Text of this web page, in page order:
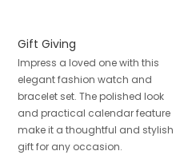
Gift Giving
Impress a loved one with this
elegant fashion watch and
bracelet set. The polished look
and practical calendar feature
make it a thoughtful and stylish
gift for any occasion.